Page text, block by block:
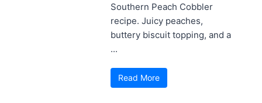
Southern Peach Cobbler
recipe. Juicy peaches,
buttery biscuit topping, and a
...
Read More